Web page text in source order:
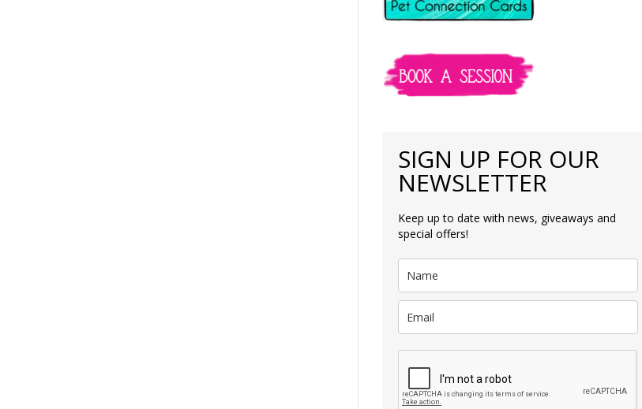
SIGN UP FOR OUR
NEWSLETTER
Keep up to date with news, giveaways and
special offers!